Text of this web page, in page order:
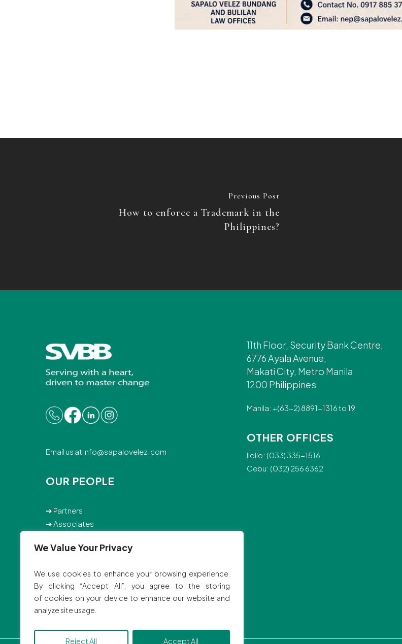
We Value Your Privacy
We use cookies to enhance your browsing experience.
By clicking “Accept All”, you agree to the storing
of cookies on your device to enhance our website and
analyze site usage.
Reject All Accept All
Previous Post
How to enforce a Trademark in the
Philippines?
Email us at info@sapalovelez.com
OUR PEOPLE
➔ Partners
➔Associates
Site byInk Elephant Studio
11th Floor, Security Bank Centre,
6776 Ayala Avenue,
Makati City, Metro Manila
1200 Philippines
Manila: +(63-2) 8891-1316 to 19
OTHER OFFICES
Iloilo: (033) 335-1516
Cebu: (032) 256 6362